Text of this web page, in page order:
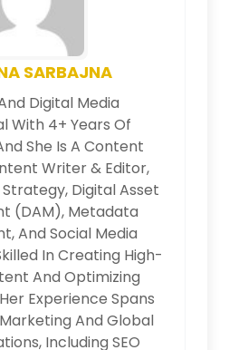
SARBAJNA
Digital Media
With 4+ Years Of
She Is A Content
Writer & Editor,
Digital Asset
(DAM), Metadata
And Social Media
In Creating High-
And Optimizing
Experience Spans
And Global
Including SEO